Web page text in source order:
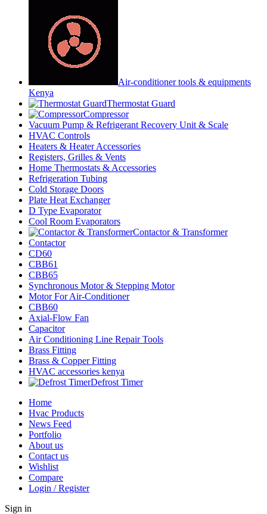
Air-conditioner tools & equipments
Kenya
Thermostat Guard
Compressor
Vacuum Pump & Refrigerant Recovery Unit & Scale
HVAC Controls
Heaters & Heater Accessories
Registers, Grilles & Vents
Home Thermostats & Accessories
Refrigeration Tubing
Cold Storage Doors
Plate Heat Exchanger
D Type Evaporator
Cool Room Evaporators
Contactor & Transformer
Contactor
CD60
CBB61
CBB65
Synchronous Motor & Stepping Motor
Motor For Air-Conditioner
CBB60
Axial-Flow Fan
Capacitor
Air Conditioning Line Repair Tools
Brass Fitting
Brass & Copper Fitting
HVAC accessories kenya
Defrost Timer
Home
Hvac Products
News Feed
Portfolio
About us
Contact us
Wishlist
Compare
Login / Register
Sign in